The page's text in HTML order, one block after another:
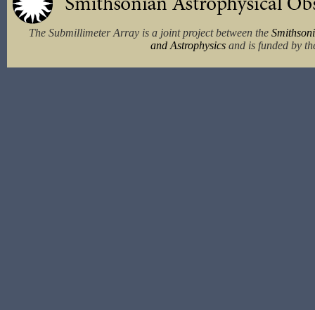
The Submillimeter Array is a joint project between the
and Astrophysicsand is funded by